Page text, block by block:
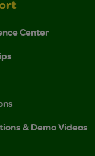
Center
& Demo Videos